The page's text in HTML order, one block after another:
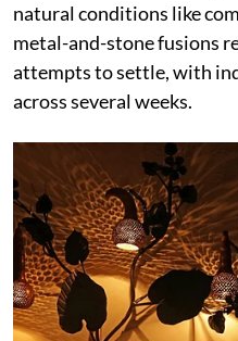
natural conditions like
metal-and-stone fusions
attempts to settle, with
across several weeks.